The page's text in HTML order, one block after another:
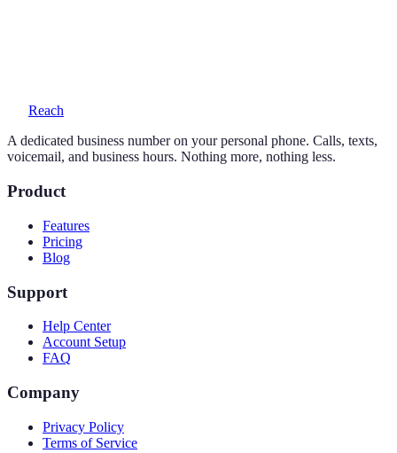
Reach
A dedicated business number on your personal phone. Calls, texts,
voicemail, and business hours. Nothing more, nothing less.
Product
Features
Pricing
Blog
Support
Help Center
Account Setup
FAQ
Company
Privacy Policy
Terms of Service